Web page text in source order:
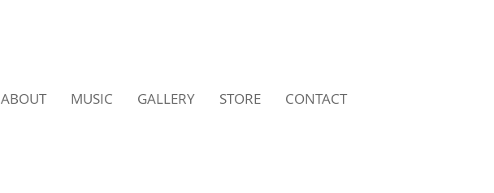
ABOUT MUSIC GALLERY STORE CONTACT